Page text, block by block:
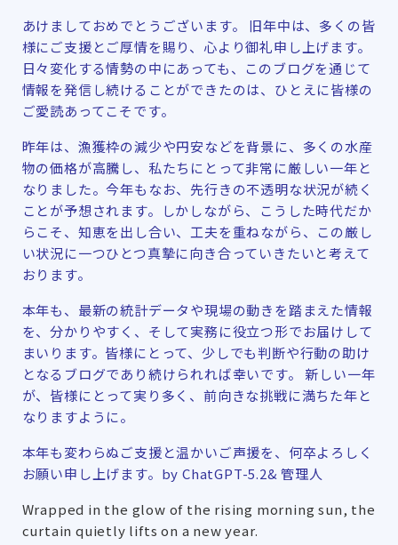
あけましておめでとうございます。 旧年中は、多くの皆
様にご支援とご厚情を賜り、心より御礼申し上げます。
日々変化する情勢の中にあっても、このブログを通じて
情報を発信し続けることができたのは、ひとえに皆様の
ご愛読あってこそです。
昨年は、漁獲枠の減少や円安などを背景に、多くの水産
物の価格が高騰し、私たちにとって非常に厳しい一年と
なりました。今年もなお、先行きの不透明な状況が続く
ことが予想されます。しかしながら、こうした時代だか
らこそ、知恵を出し合い、工夫を重ねながら、この厳し
い状況に一つひとつ真摯に向き合っていきたいと考えて
おります。
本年も、最新の統計データや現場の動きを踏まえた情報
を、分かりやすく、そして実務に役立つ形でお届けして
まいります。皆様にとって、少しでも判断や行動の助け
となるブログであり続けられれば幸いです。 新しい一年
が、皆様にとって実り多く、前向きな挑戦に満ちた年と
なりますように。
本年も変わらぬご支援と温かいご声援を、何卒よろしく
お願い申し上げます。by ChatGPT-5.2& 管理人
Wrapped in the glow of the rising morning sun, the
curtain quietly lifts on a new year.